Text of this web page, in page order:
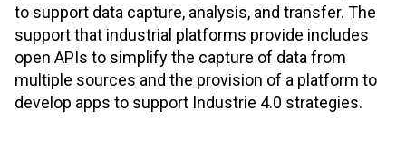
to support data capture, analysis, and transfer. The
support that industrial platforms provide includes
open APIs to simplify the capture of data from
multiple sources and the provision of a platform to
develop apps to support Industrie 4.0 strategies.